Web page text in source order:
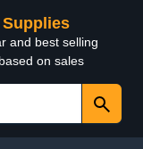
and best selling
on sales